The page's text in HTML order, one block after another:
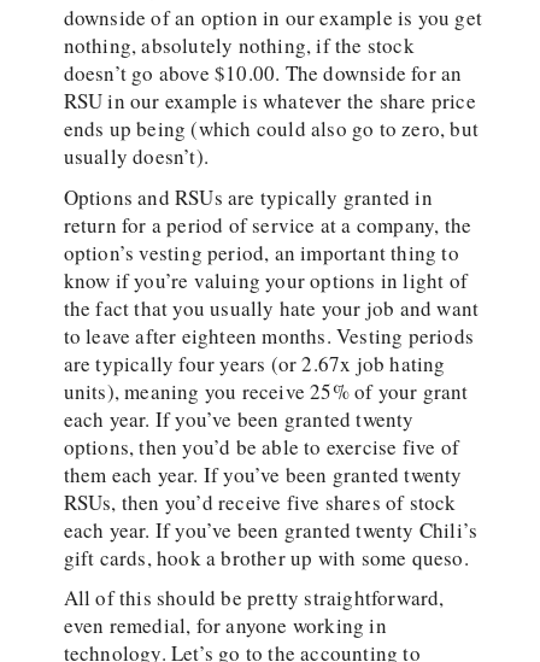
downside of an option in our example is you get
nothing, absolutely nothing, if the stock
doesn’t go above $10.00. The downside for an
RSU in our example is whatever the share price
ends up being (which could also go to zero, but
usually doesn’t).
Options and RSUs are typically granted in
return for a period of service at a company, the
option’s vesting period, an important thing to
know if you’re valuing your options in light of
the fact that you usually hate your job and want
to leave after eighteen months. Vesting periods
are typically four years (or 2.67x job hating
units), meaning you receive 25% of your grant
each year. If you’ve been granted twenty
options, then you’d be able to exercise five of
them each year. If you’ve been granted twenty
RSUs, then you’d receive five shares of stock
each year. If you’ve been granted twenty Chili’s
gift cards, hook a brother up with some queso.
All of this should be pretty straightforward,
even remedial, for anyone working in
technology. Let’s go to the accounting to